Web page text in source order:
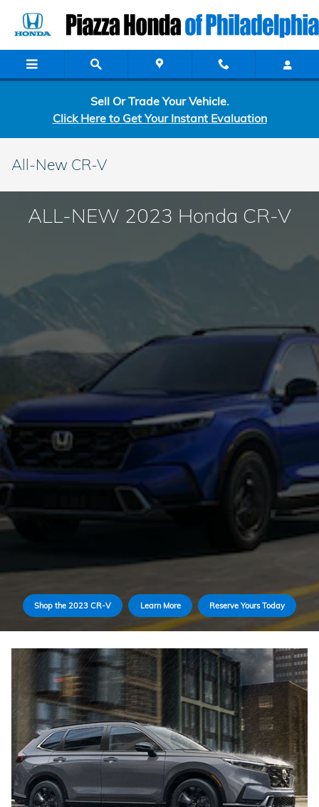
Sell Or Trade Your Vehicle.
Click Here to Get Your Instant Evaluation
All-New CR-V
ALL-NEW 2023 Honda CR-V
Shop the 2023 CR-V Learn More Reserve Yours Today